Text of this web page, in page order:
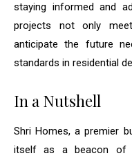
staying informed and
projects not only
anticipate the future
standards in residential
In a Nutshell
Shri Homes, a premier
itself as a beacon of